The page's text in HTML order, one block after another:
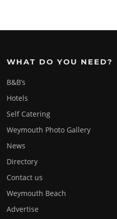
WHAT DO YOU NEED?
B&B’s
Hotels
Self Catering
Weymouth Photo Gallery
News
Directory
Contact us
Weymouth Beach
Advertise